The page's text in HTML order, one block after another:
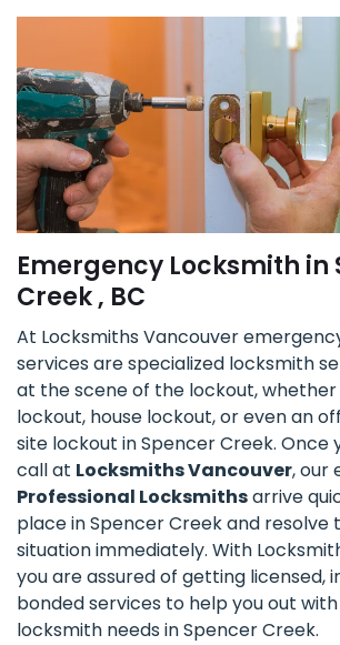
Emergency Locksmith in
Creek , BC
At Locksmiths Vancouver
services are specialized locksmith
at the scene of the lockout,
lockout, house lockout, or even an
site lockout in Spencer Creek. Once
call at Locksmiths Vancouver, our
Professional Locksmithsarrive
place in Spencer Creek and resolve
situation immediately. With
you are assured of getting licensed,
bonded services to help you out
locksmith needs in Spencer Creek.